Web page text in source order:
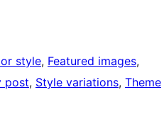
style, Featured images
post, Style variations, Theme